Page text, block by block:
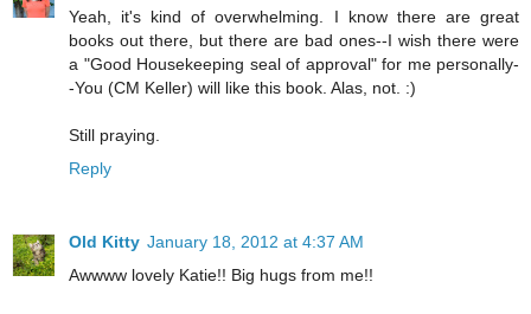
Yeah, it's kind of overwhelming. I know there are great
books out there, but there are bad ones--I wish there were
a "Good Housekeeping seal of approval" for me personally-
-You (CM Keller) will like this book. Alas, not. :)
Still praying.
Reply
Old Kitty January 18, 2012 at 4:37 AM
Awwww lovely Katie!! Big hugs from me!!